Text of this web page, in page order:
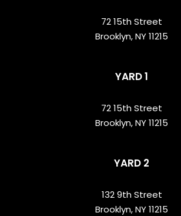
72 15th Street
Brooklyn, NY 11215
YARD 1
72 15th Street
Brooklyn, NY 11215
YARD 2
132 9th Street
Brooklyn, NY 11215